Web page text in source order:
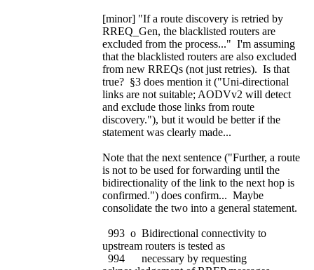
[minor] "If a route discovery is retried by
RREQ_Gen, the blacklisted routers are
excluded from the process..." I'm assuming
that the blacklisted routers are also excluded
from new RREQs (not just retries). Is that
true? §3 does mention it ("Uni-directional
links are not suitable; AODVv2 will detect
and exclude those links from route
discovery."), but it would be better if the
statement was clearly made...
Note that the next sentence ("Further, a route
is not to be used for forwarding until the
bidirectionality of the link to the next hop is
confirmed.") does confirm... Maybe
consolidate the two into a general statement.
993 o Bidirectional connectivity to
upstream routers is tested as
994 necessary by requesting